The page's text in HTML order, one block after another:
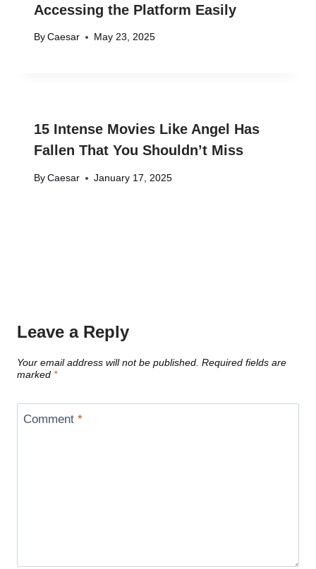
Accessing the Platform Easily
By Caesar May 23, 2025
15 Intense Movies Like Angel Has
Fallen That You Shouldn’t Miss
By Caesar January 17, 2025
Leave a Reply
Your email address will not be published. Required fields are
marked *
Comment *